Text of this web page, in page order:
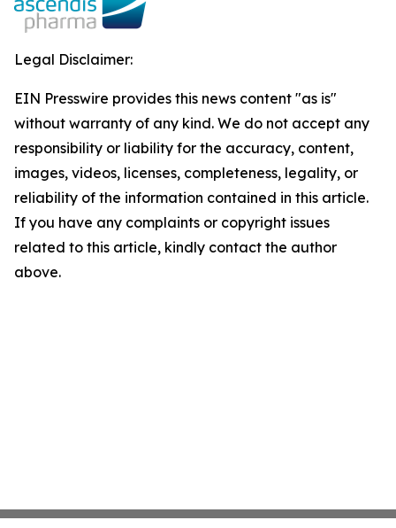
Legal Disclaimer:
EIN Presswire provides this news content "as is"
without warranty of any kind. We do not accept any
responsibility or liability for the accuracy, content,
images, videos, licenses, completeness, legality, or
reliability of the information contained in this article.
If you have any complaints or copyright issues
related to this article, kindly contact the author
above.